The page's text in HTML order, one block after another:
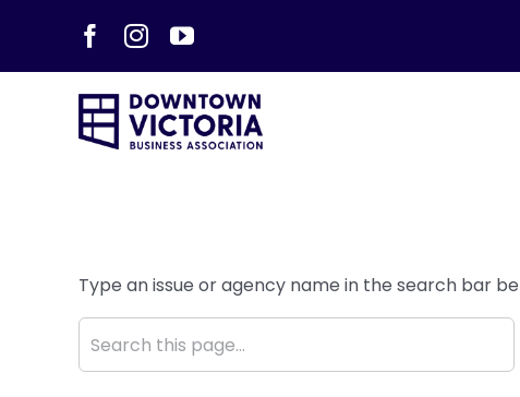
content
Facebook
InstagramYouTube
Type an issue or agency name in the search bar